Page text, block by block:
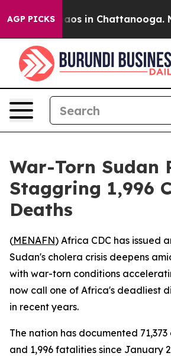
AGP PICKSChaos in Chattanooga.
War-Torn Sudan
Staggring 1,996
Deaths
(MENAFN) Africa CDC has issued
Sudan's cholera crisis deepens
with war-torn conditions
now call one of Africa's deadliest
in recent years.
The nation has documented
and 1,996 fatalities since January